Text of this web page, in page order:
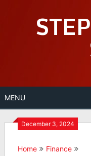
MENU
December 3, 2024
Home
Finance